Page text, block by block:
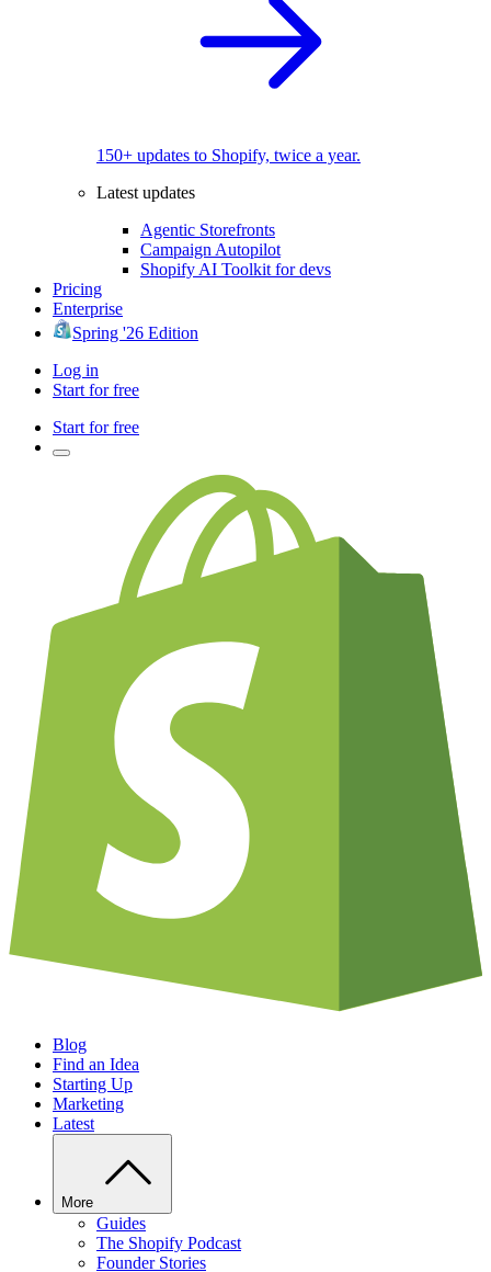
150+ updates to Shopify, twice a year.
Latest updates
Agentic Storefronts
Campaign Autopilot
Shopify AI Toolkit for devs
Pricing
Enterprise
Spring '26 Edition
Log in
Start for free
Start for free
Blog
Find an Idea
Starting Up
Marketing
Latest
More
Guides
The Shopify Podcast
Founder Stories